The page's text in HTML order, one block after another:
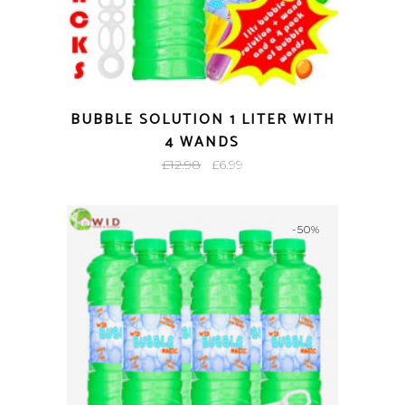
BUBBLE SOLUTION 1 LITER WITH
4 WANDS
£12.98
Original
£12.98.
£6.99
£6.99.
-50%